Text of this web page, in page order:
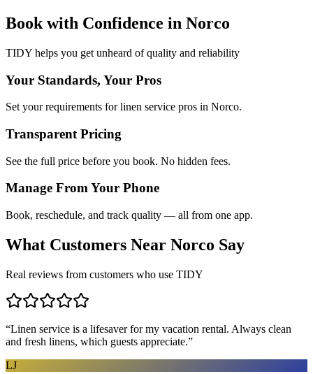
Book with Confidence in Norco
TIDY helps you get unheard of quality and reliability
Your Standards, Your Pros
Set your requirements for linen service pros in Norco.
Transparent Pricing
See the full price before you book. No hidden fees.
Manage From Your Phone
Book, reschedule, and track quality — all from one app.
What Customers Near Norco Say
Real reviews from customers who use TIDY
“Linen service is a lifesaver for my vacation rental. Always clean
and fresh linens, which guests appreciate.”
LJ